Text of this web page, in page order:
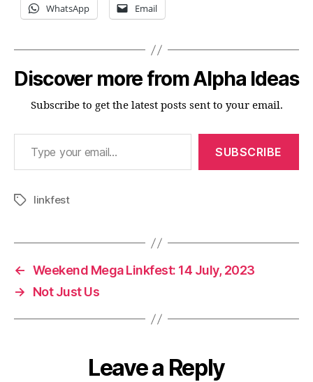
WhatsApp Email
Discover more from Alpha Ideas
Subscribe to get the latest posts sent to your email.
Type your email…
SUBSCRIBE
Tagslinkfest
← Weekend Mega Linkfest: 14 July, 2023
→
Not Just Us
Leave a Reply